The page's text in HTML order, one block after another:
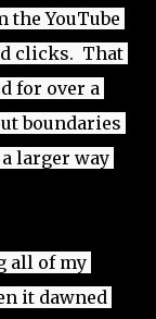
the YouTube
clicks.  That
for over a
boundaries
larger way
all of my
it dawned